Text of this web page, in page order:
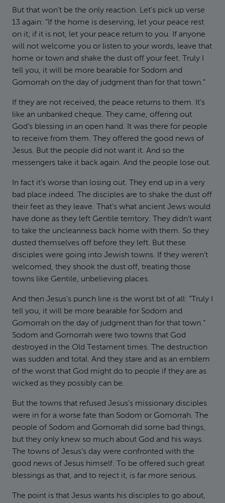
But that won’t be the only reaction. Let’s pick up verse
13 again: “If the home is deserving, let your peace rest
on it; if it is not, let your peace return to you. If anyone
will not welcome you or listen to your words, leave that
home or town and shake the dust off your feet. Truly I
tell you, it will be more bearable for Sodom and
Gomorrah on the day of judgment than for that town.”
If they are not received, the peace returns to them. It’s
like an unbanked cheque. They came, offering out
God’s blessing in an open hand. It was there for people
to receive from them. They offered the good news of
Jesus. But the people did not want it. And so the
messengers take it back again. And the people lose out.
In fact it’s worse than losing out. They end up in a very
bad place indeed. The disciples are to shake the dust off
their feet as they leave. That’s what ancient Jews would
have done as they left Gentile territory. They didn’t want
to take the uncleanness back home with them. So they
dusted themselves off before they left. But these
disciples were going into Jewish towns. If they weren’t
welcomed, they shook the dust off, treating those
towns like Gentile, unbelieving places.
And then Jesus’s punch line is the worst bit of all: “Truly I
tell you, it will be more bearable for Sodom and
Gomorrah on the day of judgment than for that town.”
Sodom and Gomorrah were two towns that God
destroyed in the Old Testament times. The destruction
was sudden and total. And they stare and as an emblem
of the worst that God might do to people if they are as
wicked as they possibly can be.
But the towns that refused Jesus’s missionary disciples
were in for a worse fate than Sodom or Gomorrah. The
people of Sodom and Gomorrah did some bad things,
but they only knew so much about God and his ways.
The towns of Jesus’s day were confronted with the
good news of Jesus himself. To be offered such great
blessings as that, and to reject it, is far more serious.
The point is that Jesus wants his disciples to go about,